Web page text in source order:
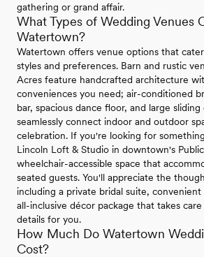
gathering or grand affair.
What Types of Wedding Venues
Watertown?
Watertown offers venue options that
styles and preferences. Barn and rustic
Acres feature handcrafted architecture
conveniences you need; air-conditioned
bar, spacious dance floor, and large
seamlessly connect indoor and outdoor
celebration. If you're looking for
Lincoln Loft & Studio in downtown's
wheelchair-accessible space that
seated guests. You'll appreciate the
including a private bridal suite,
all-inclusive décor package that takes
details for you.
How Much Do Watertown
Cost?